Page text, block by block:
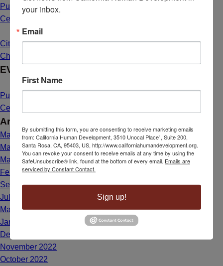
Public Hearing Announcement: Mahal Plaza Community
Center Yuba City
Citizenship Dream Comes True for Maria de Lourdes Bailon
Chavez
EVENTS
Public Hearing Announcement: Mahal Plaza Community
Center Yuba City
Archives
May 2025
March 2025
May 2024
February 2024
September 2023
July 2023
March 2023
January 2023
December 2022
November 2022
October 2022
your inbox.
Email
First Name
By submitting this form, you are consenting to receive marketing emails
from: California Human Development, 3510 Unocal Place`, Suite 200,
Santa Rosa, CA, 95403, US, http://www.californiahumandevelopment.org.
You can revoke your consent to receive emails at any time by using the
SafeUnsubscribe® link, found at the bottom of every email. Emails are
serviced by Constant Contact.
Sign up!